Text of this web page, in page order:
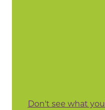
Don't see what